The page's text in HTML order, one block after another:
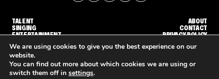
TALENT
SINGING
ENTERTAINMENT
ABOUT
CONTACT
PRIVACY POLICY
© THE RECAP GROUP WEBSITE BY TPS
We are using cookies to give you the best experience on our
website.
You can find out more about which cookies we are using or
switch them off in settings.